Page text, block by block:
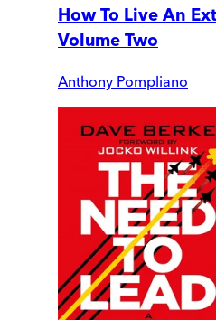
How To Live An
Volume Two
Anthony Pompliano